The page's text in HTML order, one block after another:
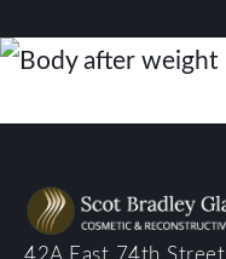
42A East 74th Street